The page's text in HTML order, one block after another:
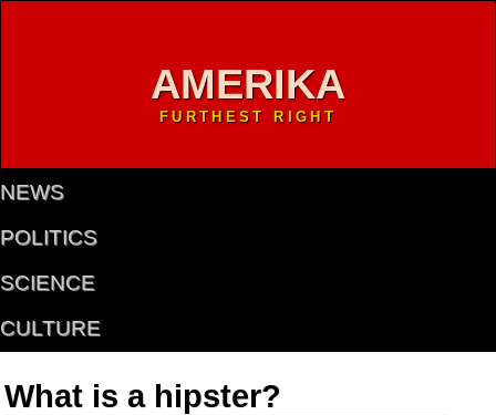
AMERIKA
FURTHEST RIGHT
NEWS
POLITICS
SCIENCE
CULTURE
What is a hipster?